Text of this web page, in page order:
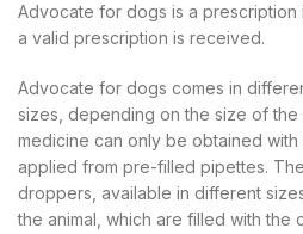
Advocate for dogs is a prescription
a valid prescription is received.
Advocate for dogs comes in
sizes, depending on the size of the
medicine can only be obtained
applied from pre-filled pipettes.
droppers, available in different
the animal, which are filled with the